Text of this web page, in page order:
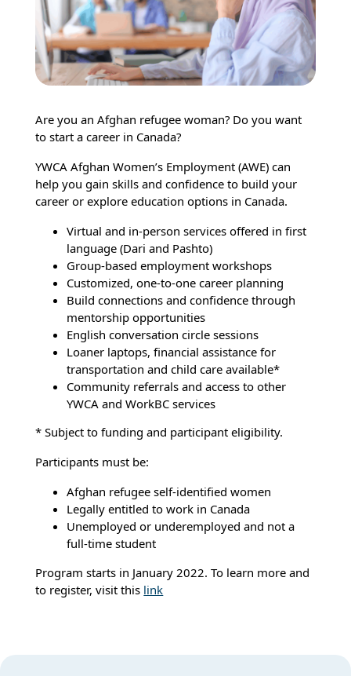
Are you an Afghan refugee woman? Do you want
to start a career in Canada?
YWCA Afghan Women’s Employment (AWE) can
help you gain skills and confidence to build your
career or explore education options in Canada.
Virtual and in-person services offered in first
language (Dari and Pashto)
Group-based employment workshops
Customized, one-to-one career planning
Build connections and confidence through
mentorship opportunities
English conversation circle sessions
Loaner laptops, financial assistance for
transportation and child care available*
Community referrals and access to other
YWCA and WorkBC services
* Subject to funding and participant eligibility.
Participants must be:
Afghan refugee self-identified women
Legally entitled to work in Canada
Unemployed or underemployed and not a
full-time student
Program starts in January 2022. To learn more and
to register, visit this link